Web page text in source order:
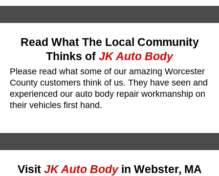
Read What The Local Community
Thinks of JK Auto Body
Please read what some of our amazing Worcester
County customers think of us. They have seen and
experienced our auto body repair workmanship on
their vehicles first hand.
Visit JK Auto Body in Webster, MA